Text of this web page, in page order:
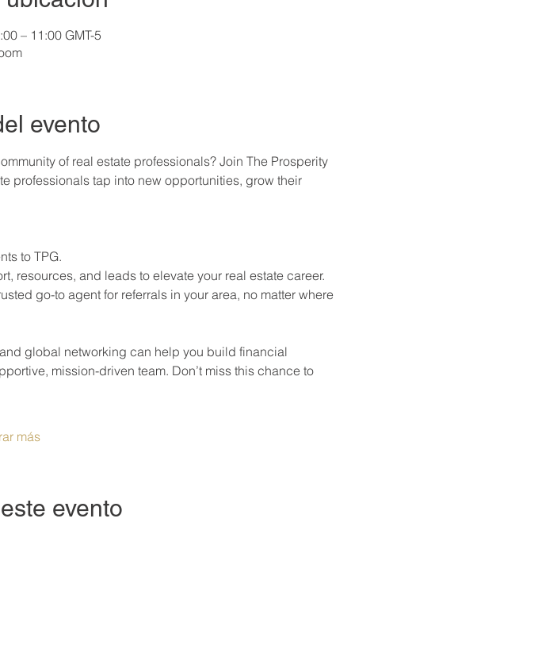
– 11:00 GMT-5
evento
of real estate professionals? Join The Prosperity
professionals tap into new opportunities, grow their
to TPG.
resources, and leads to elevate your real estate career.
go-to agent for referrals in your area, no matter where
global networking can help you build financial
mission-driven team. Don’t miss this chance to
más
evento